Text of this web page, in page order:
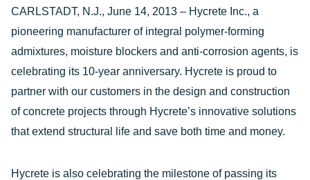
CARLSTADT, N.J., June 14, 2013 – Hycrete Inc., a
pioneering manufacturer of integral polymer-forming
admixtures, moisture blockers and anti-corrosion agents, is
celebrating its 10-year anniversary. Hycrete is proud to
partner with our customers in the design and construction
of concrete projects through Hycrete’s innovative solutions
that extend structural life and save both time and money.
Hycrete is also celebrating the milestone of passing its